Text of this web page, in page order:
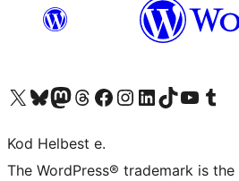
Visit our X (formerly Twitter) account
Visit our Bluesky account
Visit our Mastodon account
Visit our Threads account
Visit our Facebook page
Visit our Instagram account
Visit our LinkedIn account
Visit our TikTok account
Visit our YouTube
Visit our
Kod Helbest e.
The WordPress® trademark is